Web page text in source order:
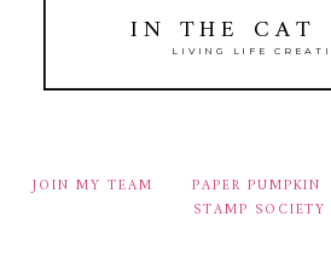
IN THE CAT
LIVING LIFE
JOIN MY TEAM PAPER PUMPKIN
STAMP SOCIETY